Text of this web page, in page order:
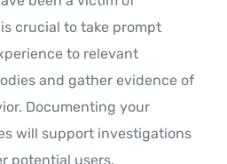
crucial to take prompt
to relevant
and gather evidence of
Documenting your
will support investigations
potential users.